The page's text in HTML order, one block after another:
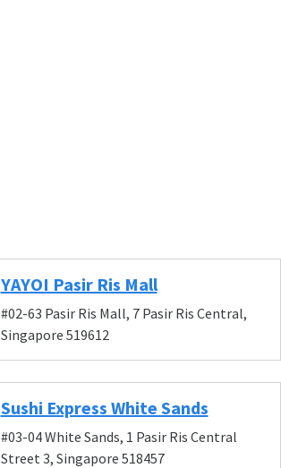
YAYOI Pasir Ris Mall
#02-63 Pasir Ris Mall, 7 Pasir Ris Central,
Singapore 519612
Sushi Express White Sands
#03-04 White Sands, 1 Pasir Ris Central
Street 3, Singapore 518457